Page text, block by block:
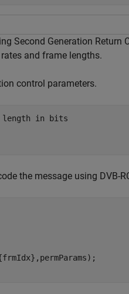
Second Generation Return
and frame lengths.
control parameters.
length in bits
the message using DVB-